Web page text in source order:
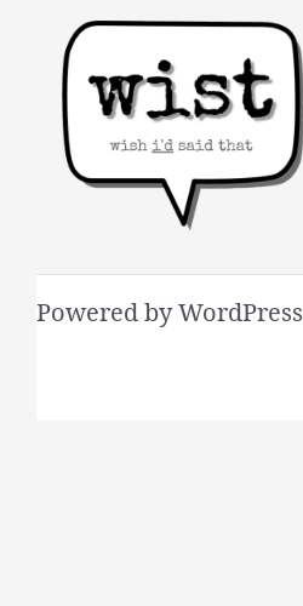
Powered by WordPress